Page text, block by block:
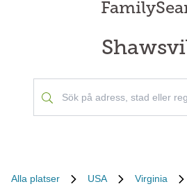
Alla platser USA Virginia